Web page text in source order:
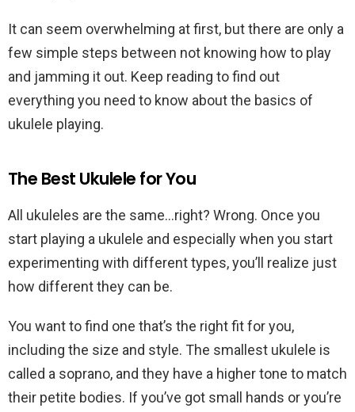
It can seem overwhelming at first, but there are only a
few simple steps between not knowing how to play
and jamming it out. Keep reading to find out
everything you need to know about the basics of
ukulele playing.
The Best Ukulele for You
All ukuleles are the same…right? Wrong. Once you
start playing a ukulele and especially when you start
experimenting with different types, you’ll realize just
how different they can be.
You want to find one that’s the right fit for you,
including the size and style. The smallest ukulele is
called a soprano, and they have a higher tone to match
their petite bodies. If you’ve got small hands or you’re